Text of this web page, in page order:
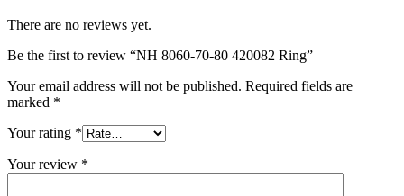
There are no reviews yet.
Be the first to review “NH 8060-70-80 420082 Ring”
Your email address will not be published. Required fields are
marked *
Your rating *
Your review *